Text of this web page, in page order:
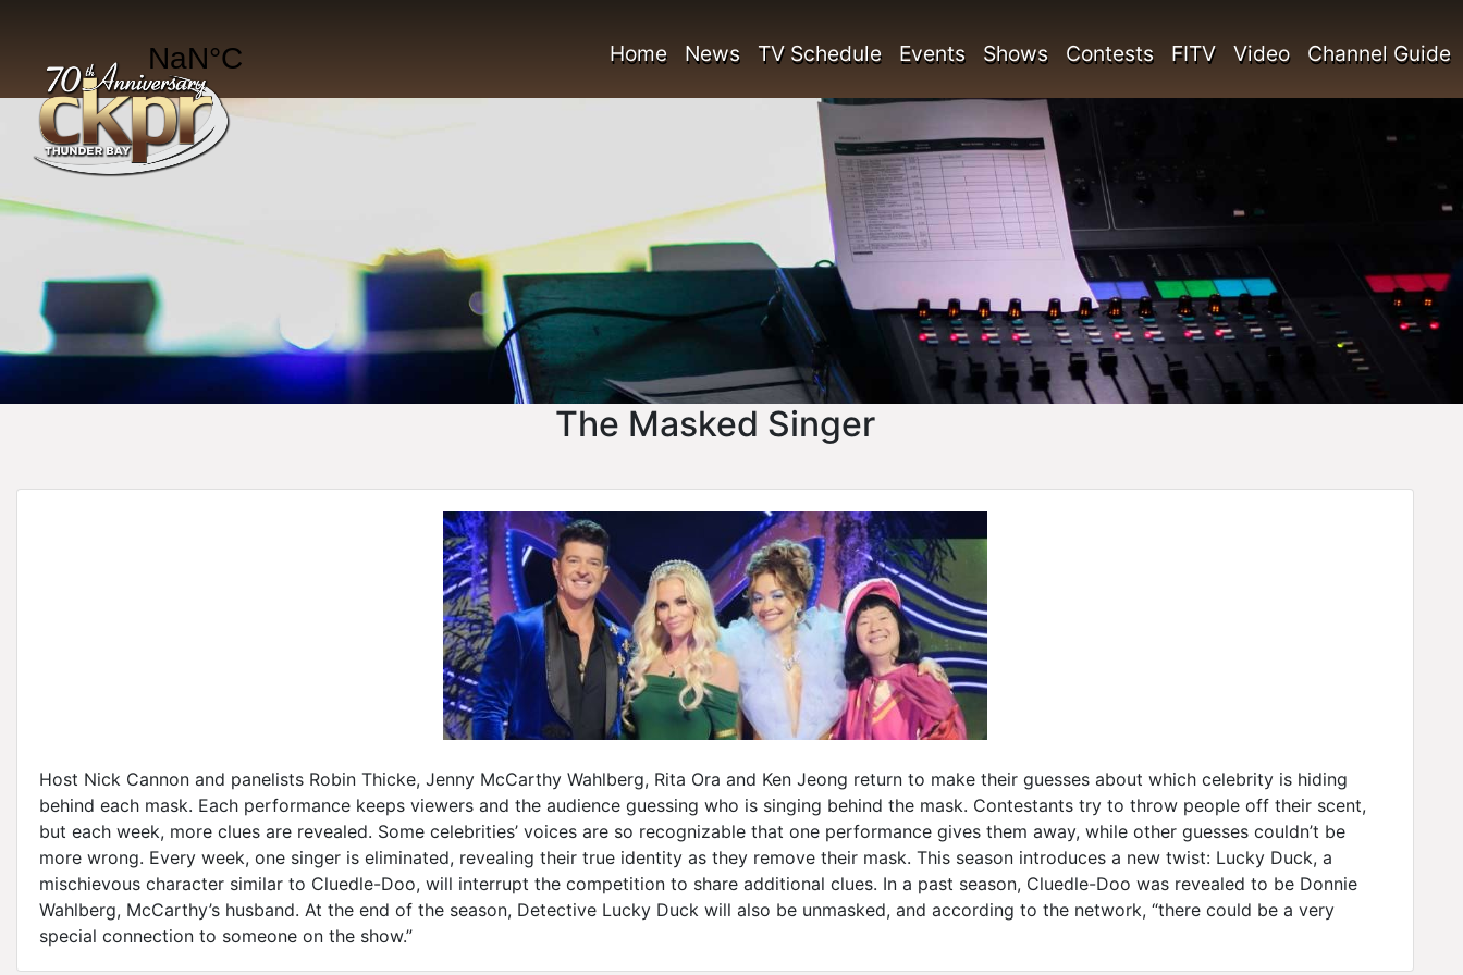
Home News TV Schedule Events Shows Contests FITV Video Channel Guide
The Masked Singer
Host Nick Cannon and panelists Robin Thicke, Jenny McCarthy Wahlberg, Rita Ora and Ken Jeong return to make their guesses about which celebrity is hiding
behind each mask. Each performance keeps viewers and the audience guessing who is singing behind the mask. Contestants try to throw people off their scent,
but each week, more clues are revealed. Some celebrities’ voices are so recognizable that one performance gives them away, while other guesses couldn’t be
more wrong. Every week, one singer is eliminated, revealing their true identity as they remove their mask. This season introduces a new twist: Lucky Duck, a
mischievous character similar to Cluedle-Doo, will interrupt the competition to share additional clues. In a past season, Cluedle-Doo was revealed to be Donnie
Wahlberg, McCarthy’s husband. At the end of the season, Detective Lucky Duck will also be unmasked, and according to the network, “there could be a very
special connection to someone on the show.”